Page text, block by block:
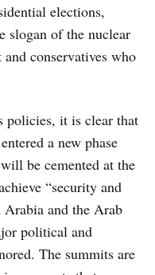
elections,
slogan of the nuclear
conservatives who
policies, it is clear that
a new phase
be cemented at the
“security and
Arabia and the Arab
political and
The summits are